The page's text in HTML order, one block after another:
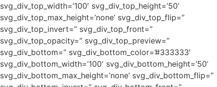
svg_div_top_width=’100′ svg_div_top_height=’50’
svg_div_top_max_height=’none’ svg_div_top_flip=”
svg_div_top_invert=” svg_div_top_front=”
svg_div_top_opacity=” svg_div_top_preview=”
svg_div_bottom=” svg_div_bottom_color=’#333333′
svg_div_bottom_width=’100′ svg_div_bottom_height=’50’
svg_div_bottom_max_height=’none’ svg_div_bottom_flip=”